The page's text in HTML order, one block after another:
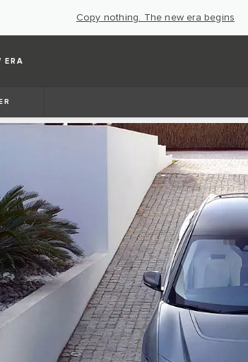
Copy nothing. The new era begins
ERA